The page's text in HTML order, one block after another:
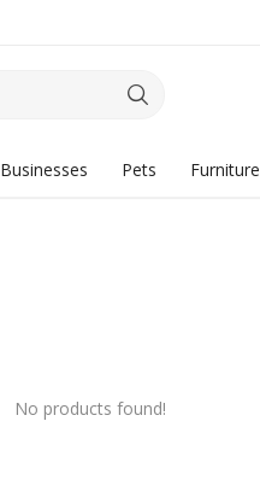
Businesses Pets Furniture
No products found!